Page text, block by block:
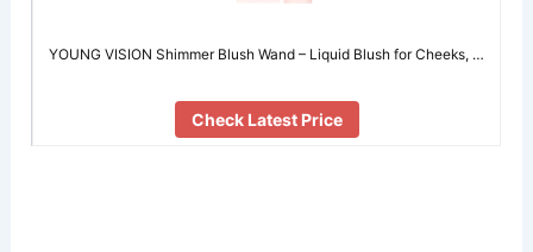
YOUNG VISION Shimmer Blush Wand – Liquid Blush for Cheeks, …
Check Latest Price